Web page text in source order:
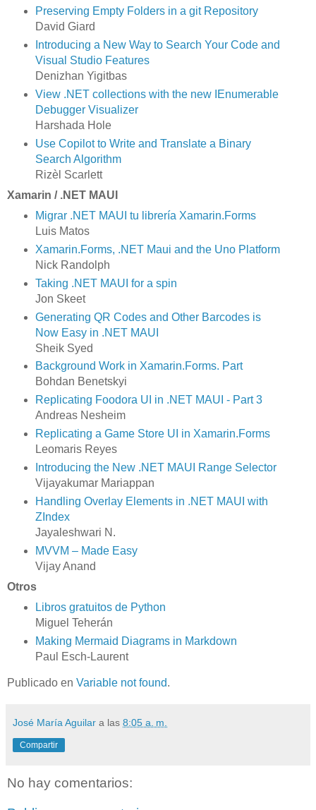
Preserving Empty Folders in a git Repository
David Giard
Introducing a New Way to Search Your Code and
Visual Studio Features
Denizhan Yigitbas
View .NET collections with the new IEnumerable
Debugger Visualizer
Harshada Hole
Use Copilot to Write and Translate a Binary
Search Algorithm
Rizèl Scarlett
Xamarin / .NET MAUI
Migrar .NET MAUI tu librería Xamarin.Forms
Luis Matos
Xamarin.Forms, .NET Maui and the Uno Platform
Nick Randolph
Taking .NET MAUI for a spin
Jon Skeet
Generating QR Codes and Other Barcodes is
Now Easy in .NET MAUI
Sheik Syed
Background Work in Xamarin.Forms. Part
Bohdan Benetskyi
Replicating Foodora UI in .NET MAUI - Part 3
Andreas Nesheim
Replicating a Game Store UI in Xamarin.Forms
Leomaris Reyes
Introducing the New .NET MAUI Range Selector
Vijayakumar Mariappan
Handling Overlay Elements in .NET MAUI with
ZIndex
Jayaleshwari N.
MVVM – Made Easy
Vijay Anand
Otros
Libros gratuitos de Python
Miguel Teherán
Making Mermaid Diagrams in Markdown
Paul Esch-Laurent
Publicado en Variable not found.
José María Aguilar a las 8:05 a. m.
Compartir
No hay comentarios: